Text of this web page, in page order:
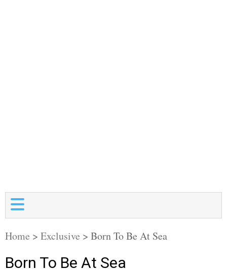
Home > Exclusive > Born To Be At Sea
Born To Be At Sea